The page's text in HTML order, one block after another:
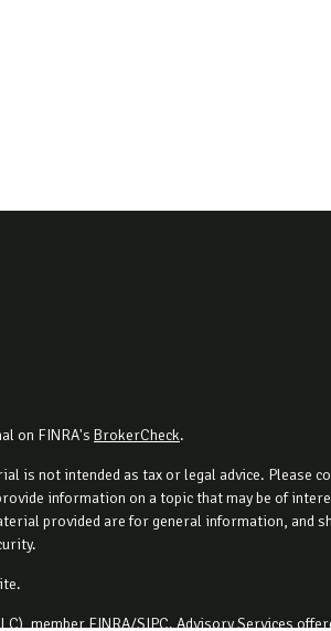
on FINRA's BrokerCheck.
is not intended as tax or legal advice. Please
information on a topic that may be of
provided are for general information, and
memberFINRA/SIPC. Advisory Services